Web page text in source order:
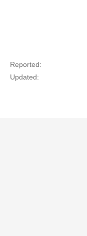
Reported:
Updated: